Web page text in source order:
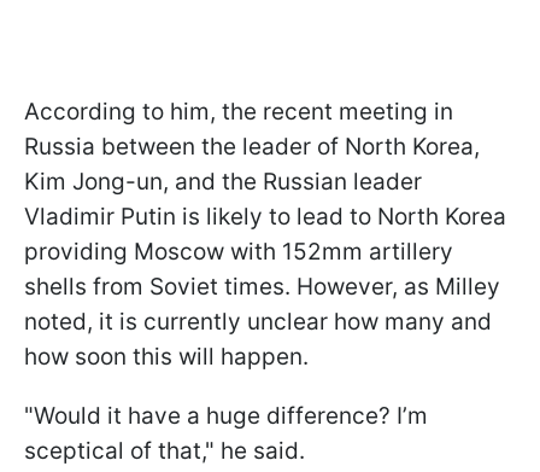
According to him, the recent meeting in
Russia between the leader of North Korea,
Kim Jong-un, and the Russian leader
Vladimir Putin is likely to lead to North Korea
providing Moscow with 152mm artillery
shells from Soviet times. However, as Milley
noted, it is currently unclear how many and
how soon this will happen.
"Would it have a huge difference? I’m
sceptical of that," he said.